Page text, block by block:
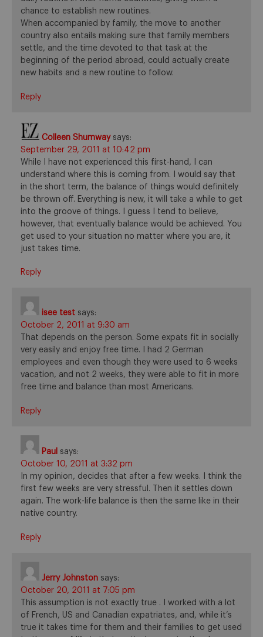
chance to establish new routines.
When accompanied by family, the move to another
country also entails making sure that family members
settle, and the time devoted to that task at the
beginning of the period abroad, could actually create
new habits and a new routine to follow.
Reply
Colleen Shumway says:
September 29, 2011 at 10:42 pm
While I have not experienced this first-hand, I can
understand where this is coming from. I would say that
in the short term, the balance of things would definitely
be thrown off. Everything is new, it will take a while to get
into the groove of things. I guess I tend to believe,
however, that eventually balance would be achieved. You
get used to your situation no matter where you are, it
just takes time.
Reply
isee test says:
October 2, 2011 at 9:30 am
That depends on the person. Some expats fit in socially
very easily and enjoy free time. I had 2 German
employees and even though they were used to 6 weeks
vacation, and not 2 weeks, they were able to fit in more
free time and balance than most Americans.
Reply
Paul says:
October 10, 2011 at 3:32 pm
In my opinion, decides that after a few weeks. I think the
first few weeks are very stressful. Then it settles down
again. The work-life balance is then the same like in their
native country.
Reply
Jerry Johnston says:
October 20, 2011 at 7:05 pm
This assumption is not exactly true . I worked with a lot
of French, US and Canadian expatriates, and, while it’s
true it takes time for them and their families to get used